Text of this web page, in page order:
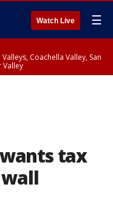
Watch Live ☰
Coachella Valley, San
tax